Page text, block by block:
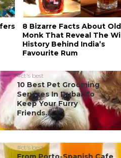
8 Bizarre Facts About Old
Monk That Reveal The
History Behind India’s
Favourite Rum
#ct's best
10 Best Pet Grooming
Services In Dubai To
Keep Your Furry
Friends...
#ct's best